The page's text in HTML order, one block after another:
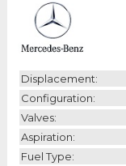
Displacement:
Configuration:
Valves:
Aspiration:
Fuel Type: